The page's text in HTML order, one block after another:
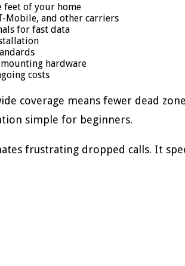
feet of your home
Mobile, and other carriers
for fast data
mounting hardware
costs
coverage means fewer dead
simple for beginners.
frustrating dropped calls. It